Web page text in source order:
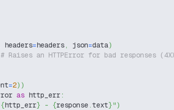
headers=headers, json=data)
# Raises an HTTPError for bad responses
=2) )
as http_err:
{http_err} - {response.text}")